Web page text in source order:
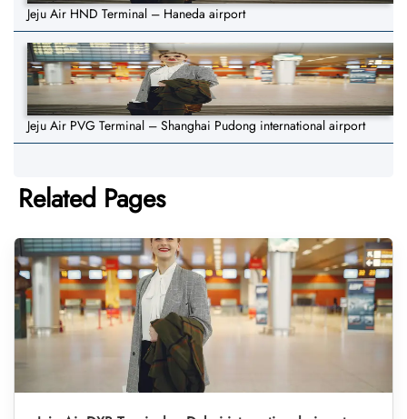
Jeju Air HND Terminal – Haneda airport
Jeju Air PVG Terminal – Shanghai Pudong international airport
Related Pages